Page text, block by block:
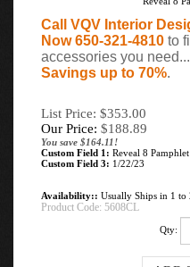
Call VQV Interior
Now 650-321-4810 to
accessories you
Savings up to 70%.
List Price: $353.00
Our Price: $188.89
You save $164.11!
Custom Field 1: Reveal 8
Custom Field 3: 1/22/23
Availability:: Usually Ships in 1 to
Product Code: 5608CL
Qty: